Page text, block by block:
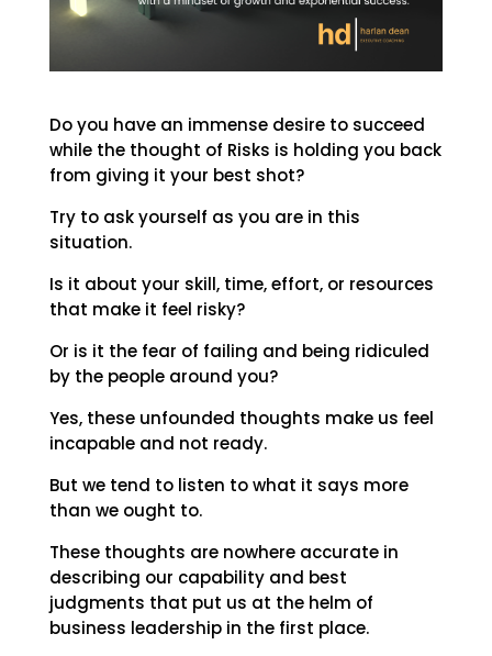
Do you have an immense desire to succeed
while the thought of Risks is holding you back
from giving it your best shot?
Try to ask yourself as you are in this
situation.
Is it about your skill, time, effort, or resources
that make it feel risky?
Or is it the fear of failing and being ridiculed
by the people around you?
Yes, these unfounded thoughts make us feel
incapable and not ready.
But we tend to listen to what it says more
than we ought to.
These thoughts are nowhere accurate in
describing our capability and best
judgments that put us at the helm of
business leadership in the first place.